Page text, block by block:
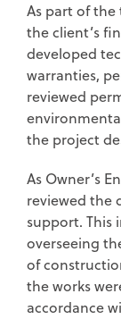
As part of
the client’s
developed
warranties,
reviewed
the project
As Owner’s
reviewed the
support. This
overseeing
of
the works
accordance